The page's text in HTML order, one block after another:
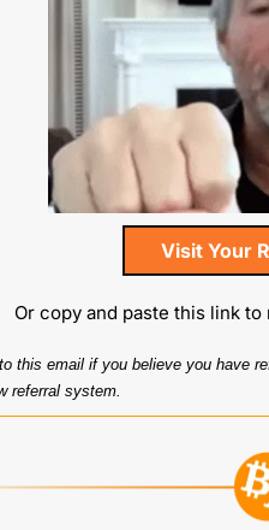
Visit Your
Or copy and paste this link
this email if you believe you have
referral system.